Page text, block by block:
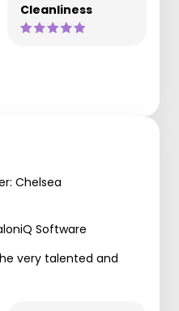
Cleanliness
Chelsea
Software
very talented and